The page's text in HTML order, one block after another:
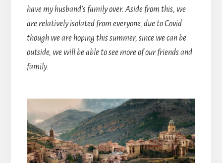
have my husband’s family over. Aside from this, we
are relatively isolated from everyone, due to Covid
though we are hoping this summer, since we can be
outside, we will be able to see more of our friends and
family.